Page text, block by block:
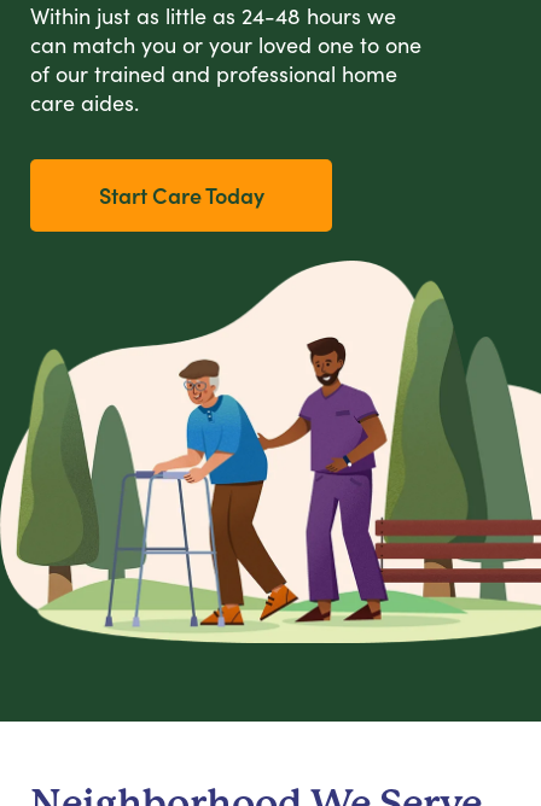
Within just as little as 24-48 hours we
can match you or your loved one to one
of our trained and professional home
care aides.
Start Care Today